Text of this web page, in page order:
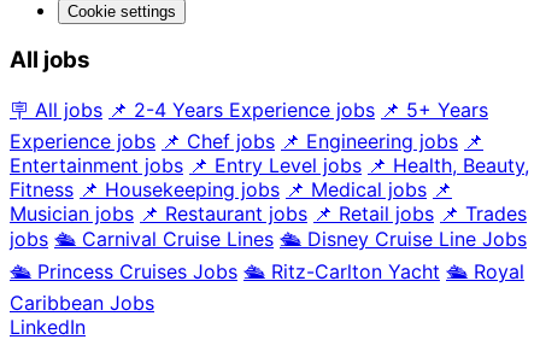
Cookie settings
All jobs
🪧 All jobs 📌 2-4 Years Experience jobs 📌 5+ Years
Experience jobs 📌 Chef jobs 📌 Engineering jobs 📌
Entertainment jobs 📌 Entry Level jobs 📌 Health, Beauty,
Fitness 📌 Housekeeping jobs 📌 Medical jobs 📌
Musician jobs 📌 Restaurant jobs 📌 Retail jobs 📌 Trades
jobs 🛳️ Carnival Cruise Lines 🛳️ Disney Cruise Line Jobs
🛳️ Princess Cruises Jobs 🛳️ Ritz-Carlton Yacht 🛳️ Royal
Caribbean Jobs
LinkedIn